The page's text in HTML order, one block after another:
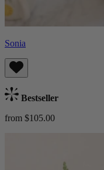
Sonia
Bestseller
from $105.00